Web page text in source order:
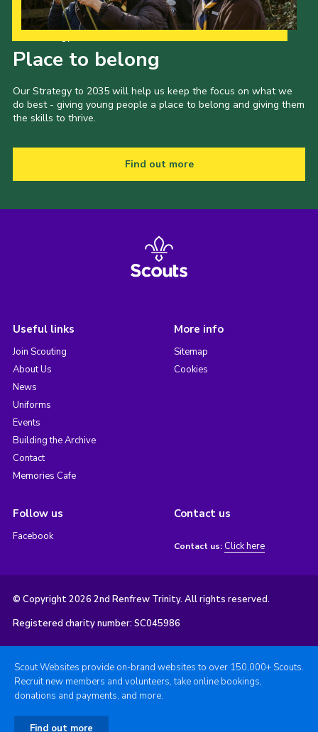
Place to belong
Our Strategy to 2035 will help us keep the focus on what we
do best - giving young people a place to belong and giving them
the skills to thrive.
Find out more
Useful links
Join Scouting
About Us
News
Uniforms
Events
Building the Archive
Contact
Memories Cafe
More info
Sitemap
Cookies
Follow us
Facebook
Contact us
Contact us: Click here
© Copyright 2026 2nd Renfrew Trinity. All rights reserved.
Registered charity number: SC045986
Scout Websites provide on-brand websites to over 150,000+ Scouts.
Recruit new members and volunteers, take online bookings,
donations and payments, and more.
Find out more